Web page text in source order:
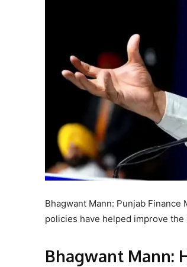
Bhagwant Mann: Punjab
policies have helped improve
Bhagwant Mann: